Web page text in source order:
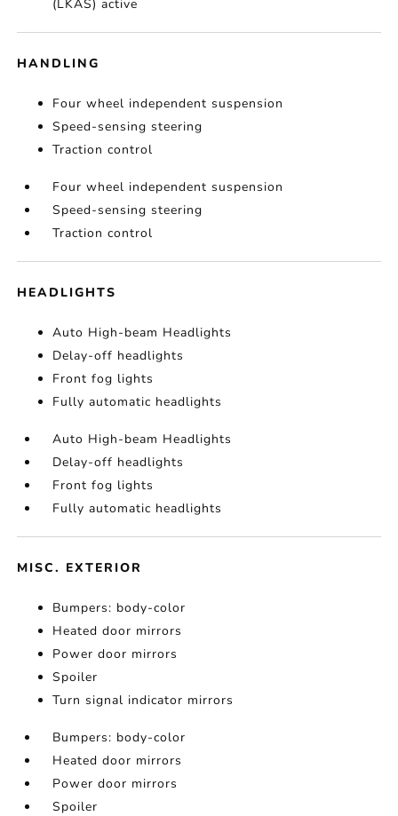
(LKAS) active
HANDLING
Four wheel independent suspension
Speed-sensing steering
Traction control
Four wheel independent suspension
Speed-sensing steering
Traction control
HEADLIGHTS
Auto High-beam Headlights
Delay-off headlights
Front fog lights
Fully automatic headlights
Auto High-beam Headlights
Delay-off headlights
Front fog lights
Fully automatic headlights
MISC. EXTERIOR
Bumpers: body-color
Heated door mirrors
Power door mirrors
Spoiler
Turn signal indicator mirrors
Bumpers: body-color
Heated door mirrors
Power door mirrors
Spoiler